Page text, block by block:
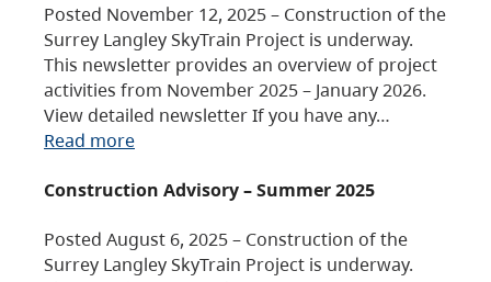
Posted November 12, 2025 – Construction of the
Surrey Langley SkyTrain Project is underway.
This newsletter provides an overview of project
activities from November 2025 – January 2026.
View detailed newsletter If you have any…
Read more
Construction Advisory – Summer 2025
Posted August 6, 2025 – Construction of the
Surrey Langley SkyTrain Project is underway.